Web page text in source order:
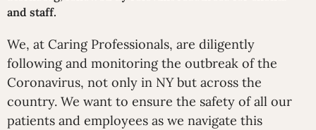
and staff.
We, at Caring Professionals, are diligently
following and monitoring the outbreak of the
Coronavirus, not only in NY but across the
country. We want to ensure the safety of all our
patients and employees as we navigate this